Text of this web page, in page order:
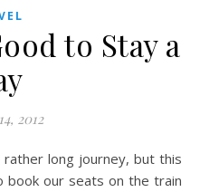
to Stay a
2012
our seats on the train